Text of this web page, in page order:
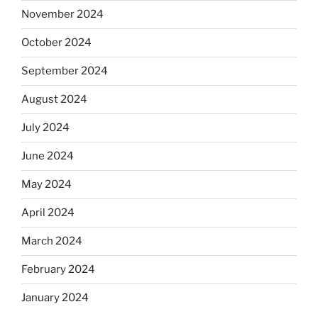
November 2024
October 2024
September 2024
August 2024
July 2024
June 2024
May 2024
April 2024
March 2024
February 2024
January 2024